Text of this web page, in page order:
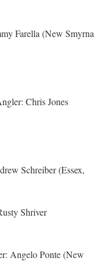
Farella (New Smyrna
Chris Jones
Schreiber (Essex,
Shriver
Angelo Ponte (New